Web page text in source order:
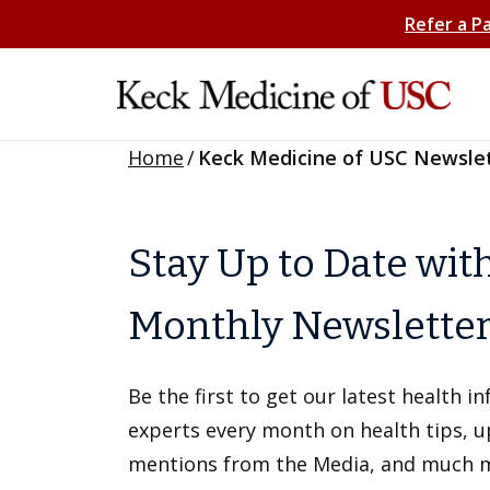
Refer a
Home/ Keck Medicine of USC
Stay Up to Date
Monthly
Be the first to get our latest health
experts every month on health tips,
mentions from the Media, and much